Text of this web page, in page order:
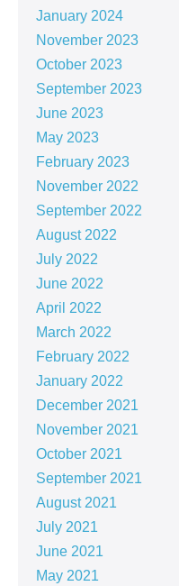
January 2024
November 2023
October 2023
September 2023
June 2023
May 2023
February 2023
November 2022
September 2022
August 2022
July 2022
June 2022
April 2022
March 2022
February 2022
January 2022
December 2021
November 2021
October 2021
September 2021
August 2021
July 2021
June 2021
May 2021